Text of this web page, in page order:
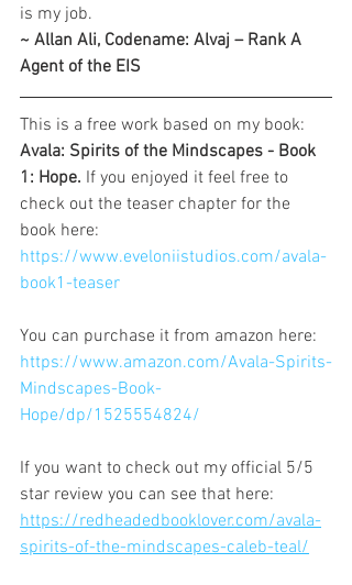
is my job.
~ Allan Ali, Codename: Alvaj – Rank A
Agent of the EIS
This is a free work based on my book:
Avala: Spirits of the Mindscapes - Book
1: Hope. If you enjoyed it feel free to
check out the teaser chapter for the
book here:
https://www.eveloniistudios.com/avala-
book1-teaser
You can purchase it from amazon here:
https://www.amazon.com/Avala-Spirits-
Mindscapes-Book-
Hope/dp/1525554824/
If you want to check out my official 5/5
star review you can see that here:
https://redheadedbooklover.com/avala-
spirits-of-the-mindscapes-caleb-teal/